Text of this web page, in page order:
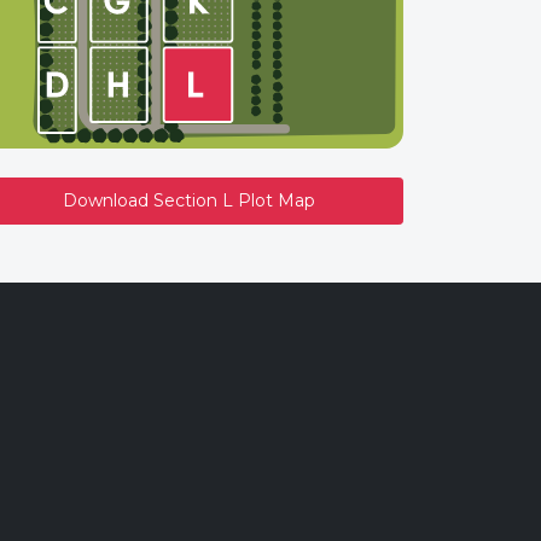
Download Section L Plot Map